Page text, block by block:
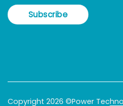
Copyright 2026 ©Power